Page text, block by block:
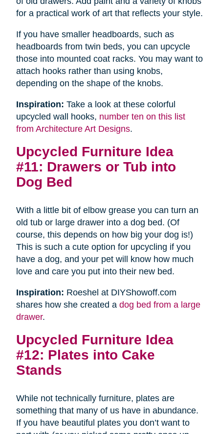
for a practical work of art that reflects your style.
If you have smaller headboards, such as
headboards from twin beds, you can upcycle
those into mounted coat racks. You may want to
attach hooks rather than using knobs,
depending on the shape of the knobs.
Inspiration: Take a look at these colorful
upcycled wall hooks, number ten on this list
from Architecture Art Designs.
Upcycled Furniture Idea
#11: Drawers or Tub into
Dog Bed
With a little bit of elbow grease you can turn an
old tub or large drawer into a dog bed. (Of
course, this depends on how big your dog is!)
This is such a cute option for upcycling if you
have a dog, and your pet will know how much
love and care you put into their new bed.
Inspiration: Roeshel at DIYShowoff.com
shares how she created a dog bed from a large
drawer.
Upcycled Furniture Idea
#12: Plates into Cake
Stands
While not technically furniture, plates are
something that many of us have in abundance.
If you have beautiful plates you don’t want to